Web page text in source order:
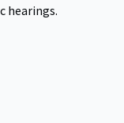
hearings.